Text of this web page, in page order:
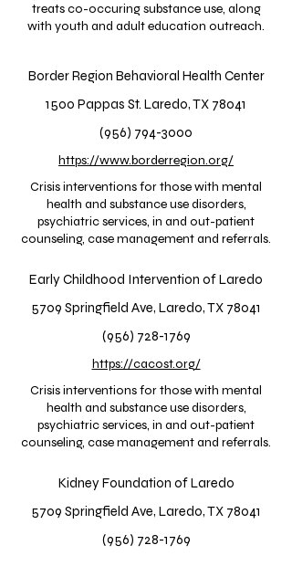
treats co-occuring substance use, along
with youth and adult education outreach.
Border Region Behavioral Health Center
1500 Pappas St. Laredo, TX 78041
(956) 794-3000
https://www.borderregion.org/
Crisis interventions for those with mental
health and substance use disorders,
psychiatric services, in and out-patient
counseling, case management and referrals.
Early Childhood Intervention of Laredo
5709 Springfield Ave, Laredo, TX 78041
(956) 728-1769
https://cacost.org/
Crisis interventions for those with mental
health and substance use disorders,
psychiatric services, in and out-patient
counseling, case management and referrals.
Kidney Foundation of Laredo
5709 Springfield Ave, Laredo, TX 78041
(956) 728-1769